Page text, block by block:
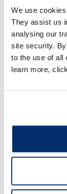
We use
They assist us
analysing our
site security.
to the use of all
learn more,
c. You were
assessments
independent
Patient A
Patient D
Patient E